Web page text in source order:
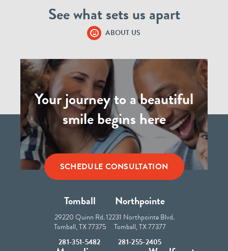
See what sets us apart
ABOUT US
Your journey to a beautiful
smile begins here
SCHEDULE CONSULTATION
Tomball
29220 Quinn Rd.
Tomball, TX 77375
281-351-5482
Northpointe
12231 Northpointe Blvd.
Tomball, TX 77377
281-255-2405